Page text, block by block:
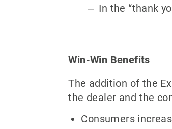
In the “thank
Win-Win Benefits
The addition of the
the dealer and the
Consumers